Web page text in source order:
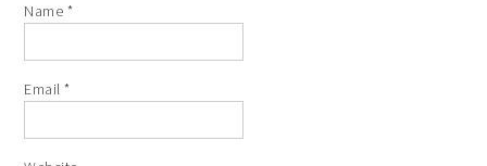
Name *
Email*